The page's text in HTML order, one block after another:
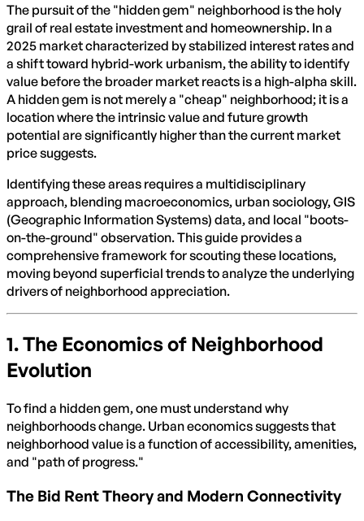
The pursuit of the "hidden gem" neighborhood is the holy
grail of real estate investment and homeownership. In a
2025 market characterized by stabilized interest rates and
a shift toward hybrid-work urbanism, the ability to identify
value before the broader market reacts is a high-alpha skill.
A hidden gem is not merely a "cheap" neighborhood; it is a
location where the intrinsic value and future growth
potential are significantly higher than the current market
price suggests.
Identifying these areas requires a multidisciplinary
approach, blending macroeconomics, urban sociology, GIS
(Geographic Information Systems) data, and local "boots-
on-the-ground" observation. This guide provides a
comprehensive framework for scouting these locations,
moving beyond superficial trends to analyze the underlying
drivers of neighborhood appreciation.
1. The Economics of Neighborhood
Evolution
To find a hidden gem, one must understand why
neighborhoods change. Urban economics suggests that
neighborhood value is a function of accessibility, amenities,
and "path of progress."
The Bid Rent Theory and Modern Connectivity